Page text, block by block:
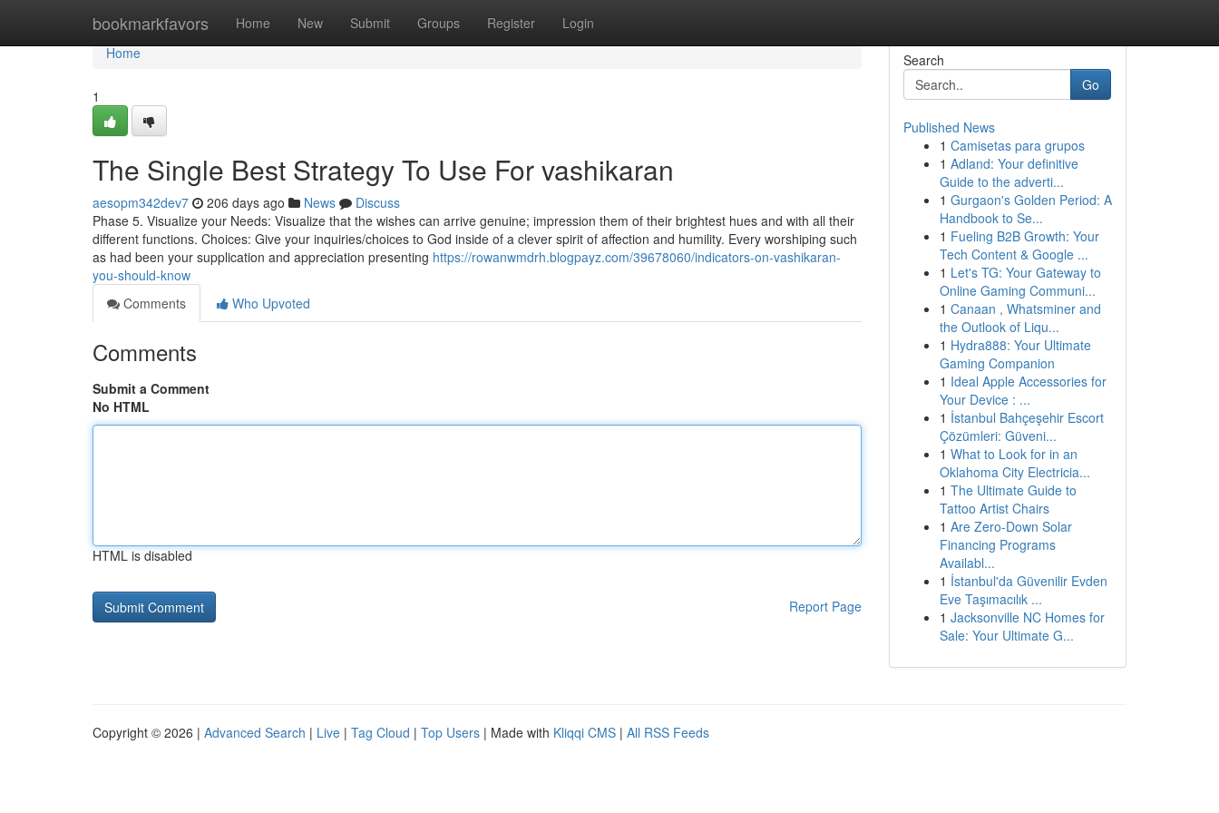
bookmarkfavors Home New Submit Groups Register Login
Home
Home
1
The Single Best Strategy To Use For vashikaran
aesopm342dev7 206 days ago News
Discuss
Phase 5. Visualize your Needs: Visualize that the wishes can arrive genuine; impression them of their brightest hues and with all their
different functions. Choices: Give your inquiries/choices to God inside of a clever spirit of affection and humility. Every worshiping such
as had been your supplication and appreciation presenting https://rowanwmdrh.blogpayz.com/39678060/indicators-on-vashikaran-
you-should-know
Comments
Who Upvoted
Comments
Submit a Comment
No HTML
HTML is disabled
Report Page
Search
Go
Published News
1 Camisetas para grupos
1 Adland: Your definitive
Guide to the adverti...
1 Gurgaon's Golden Period: A
Handbook to Se...
1 Fueling B2B Growth: Your
Tech Content & Google ...
1 Let's TG: Your Gateway to
Online Gaming Communi...
1 Canaan , Whatsminer and
the Outlook of Liqu...
1 Hydra888: Your Ultimate
Gaming Companion
1 Ideal Apple Accessories for
Your Device : ...
1 İstanbul Bahçeşehir Escort
Çözümleri: Güveni...
1 What to Look for in an
Oklahoma City Electricia...
1 The Ultimate Guide to
Tattoo Artist Chairs
1 Are Zero-Down Solar
Financing Programs
Availabl...
1 İstanbul'da Güvenilir Evden
Eve Taşımacılık ...
1 Jacksonville NC Homes for
Sale: Your Ultimate G...
Copyright © 2026 | Advanced Search | Live | Tag Cloud | Top Users | Made with Kliqqi CMS | All RSS Feeds